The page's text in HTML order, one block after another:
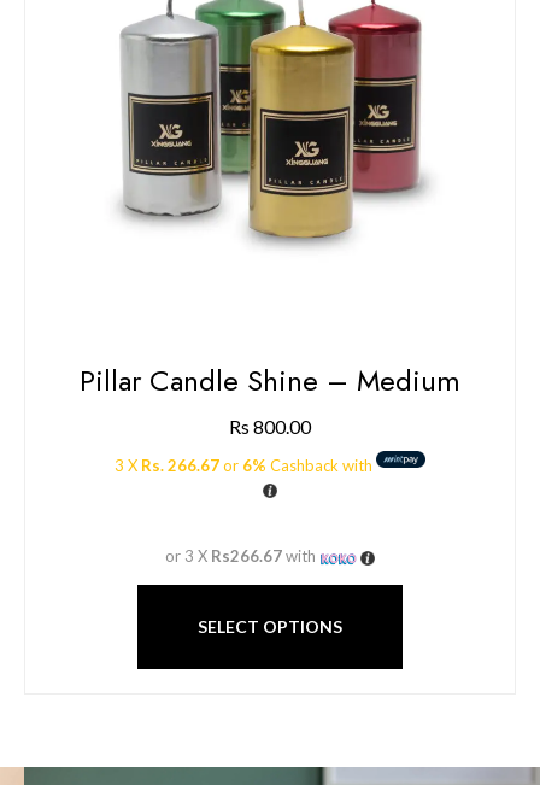
Pillar Candle Shine – Medium
Rs 800.00
3 X Rs. 266.67or 6% Cashback with
or 3 X Rs266.67with
SELECT OPTIONS